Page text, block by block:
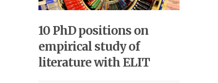
10 PhD positions on
empirical study of
literature with ELIT